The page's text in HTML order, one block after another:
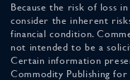
Because the risk of loss
consider the inherent
financial condition.
not intended to be a
Certain information
Commodity Publishing